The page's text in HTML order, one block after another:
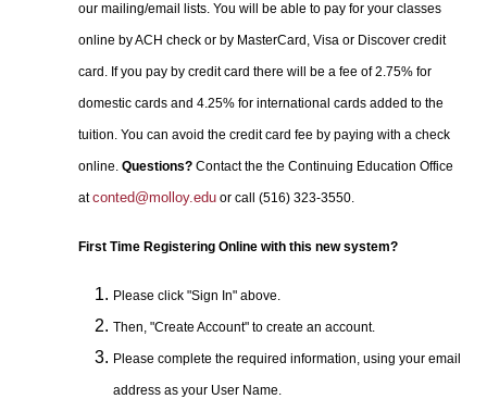
our mailing/email lists. You will be able to pay for your classes
online by ACH check or by MasterCard, Visa or Discover credit
card. If you pay by credit card there will be a fee of 2.75% for
domestic cards and 4.25% for international cards added to the
tuition. You can avoid the credit card fee by paying with a check
online.Questions? Contact the the Continuing Education Office
atconted@molloy.edu or call (516) 323-3550.
First Time Registering Online with this new system?
Please click "Sign In" above.
Then, "Create Account" to create an account.
Please complete the required information, using your email
address as your User Name.